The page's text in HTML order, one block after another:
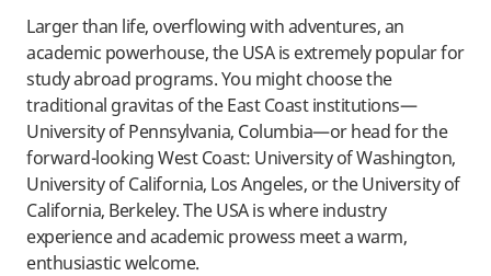
Larger than life, overflowing with adventures, an
academic powerhouse, the USA is extremely popular for
study abroad programs. You might choose the
traditional gravitas of the East Coast institutions—
University of Pennsylvania, Columbia—or head for the
forward-looking West Coast: University of Washington,
University of California, Los Angeles, or the University of
California, Berkeley. The USA is where industry
experience and academic prowess meet a warm,
enthusiastic welcome.